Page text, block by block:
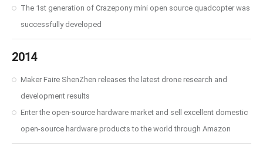
The 1st generation of Crazepony mini open source quadcopter was
successfully developed
2014
Maker Faire ShenZhen releases the latest drone research and
development results
Enter the open-source hardware market and sell excellent domestic
open-source hardware products to the world through Amazon